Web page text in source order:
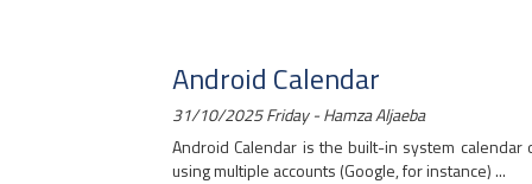
Android Calendar
31/10/2025 Friday - Hamza Aljaeba
Android Calendar is the built-in system
using multiple accounts (Google, for instance) ...